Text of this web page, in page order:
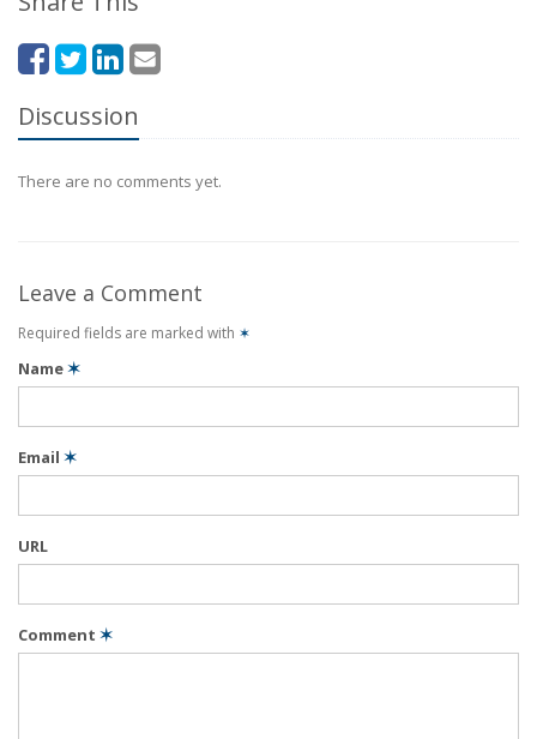
Discussion
There are no comments yet.
Leave a Comment
Required fields are marked with ✶
Name✶
Email ✶
URL
Comment ✶